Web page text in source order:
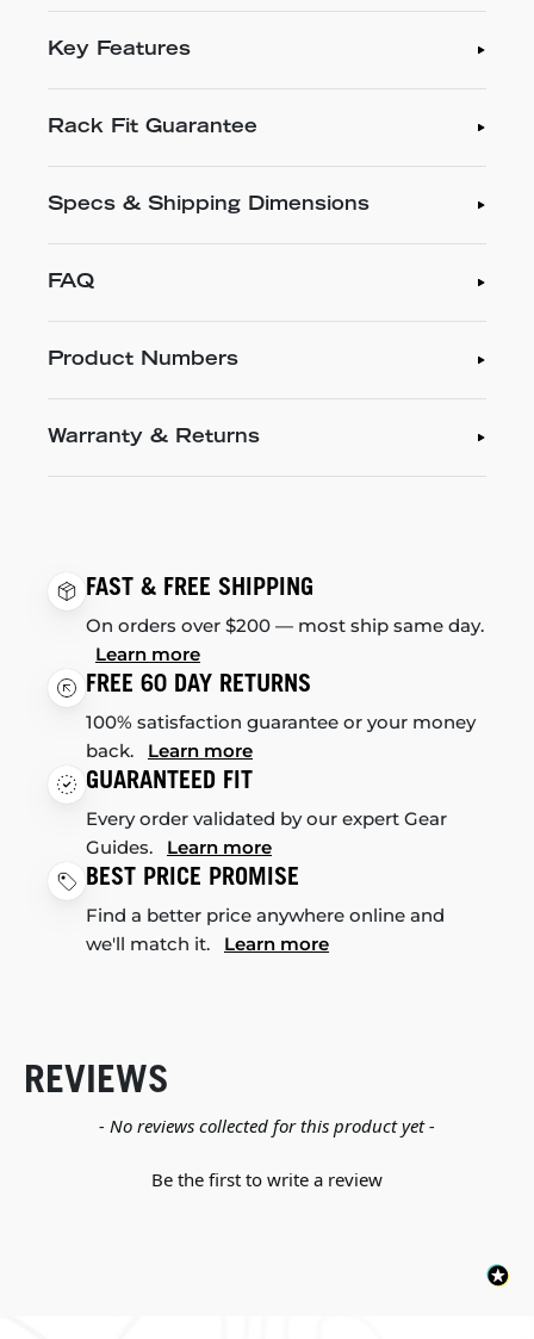
Key Features
Rack Fit Guarantee
Specs & Shipping Dimensions
FAQ
Product Numbers
Warranty & Returns
FAST & FREE SHIPPING
On orders over $200 — most ship same day.
Learn more
FREE 60 DAY RETURNS
100% satisfaction guarantee or your money
back. Learn more
GUARANTEED FIT
Every order validated by our expert Gear
Guides. Learn more
BEST PRICE PROMISE
Find a better price anywhere online and
we'll match it. Learn more
REVIEWS
- No reviews collected for this product yet -
Be the first to write a review
New content loaded